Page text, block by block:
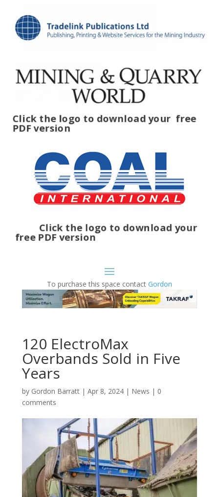
Click the logo to download your free
PDF version
Click the logo to download your
free PDF version
To purchase this space contact Gordon
120 ElectroMax
Overbands Sold in Five
Years
by Gordon Barratt| Apr 8, 2024| News | 0
comments